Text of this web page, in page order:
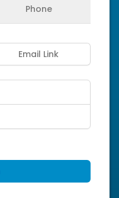
Phone
Email Link